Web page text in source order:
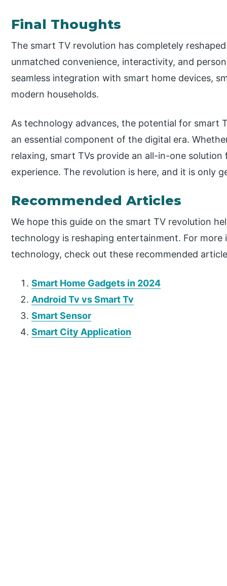
Final Thoughts
The smart TV revolution has completely
unmatched convenience, interactivity, and
seamless integration with smart home devices,
modern households.
As technology advances, the potential for smart
an essential component of the digital era.
relaxing, smart TVs provide an all-in-one
experience. The revolution is here, and it is only
Recommended Articles
We hope this guide on the smart TV revolution
technology is reshaping entertainment. For
technology, check out these recommended
Smart Home Gadgets in 2024
Android Tv vs Smart Tv
Smart Sensor
Smart City Application